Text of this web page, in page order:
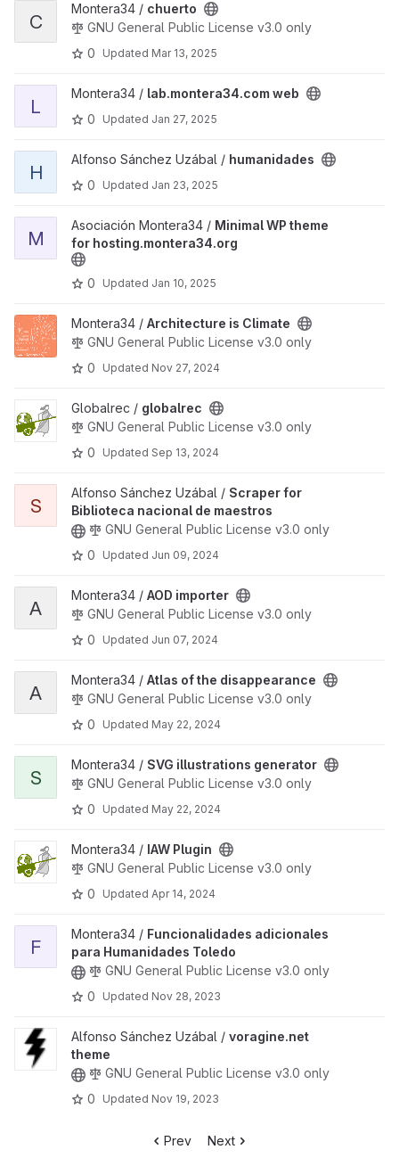
View chuerto project
C
Montera34 / chuerto
GNU General Public License v3.0 only
0
Updated Mar 13, 2025
View lab.montera34.com web project
L
Montera34 / lab.montera34.com web
0
Updated Jan 27, 2025
View humanidades project
H
Alfonso Sánchez Uzábal / humanidades
0
Updated Jan 23, 2025
View Minimal WP theme for hosting.montera34.org project
M
Asociación Montera34 / Minimal WP theme
for hosting.montera34.org
0 Updated Jan 10, 2025
View Architecture is Climate project
Montera34 / Architecture is Climate
GNU General Public License v3.0 only
0
Updated Nov 27, 2024
View globalrec project
Globalrec / globalrec
GNU General Public License v3.0 only
0
Updated Sep 13, 2024
View Scraper for Biblioteca nacional de maestros project
S
Alfonso Sánchez Uzábal / Scraper for
Biblioteca nacional de maestros
GNU General Public License v3.0 only
0
Updated Jun 09, 2024
View AOD importer project
A
Montera34 / AOD importer
GNU General Public License v3.0 only
0
Updated Jun 07, 2024
View Atlas of the disappearance project
A
Montera34 / Atlas of the disappearance
GNU General Public License v3.0 only
0
Updated May 22, 2024
View SVG illustrations generator project
S
Montera34 / SVG illustrations generator
GNU General Public License v3.0 only
0
Updated May 22, 2024
View IAW Plugin project
Montera34 / IAW Plugin
GNU General Public License v3.0 only
0
Updated Apr 14, 2024
View Funcionalidades adicionales para Humanidades Toledo
F
Montera34 / Funcionalidades adicionales
para Humanidades Toledo
GNU General Public License v3.0 only
0
Updated Nov 28, 2023
View voragine.net theme project
Alfonso Sánchez Uzábal / voragine.net
theme
GNU General Public License v3.0 only
0
Updated Nov 19, 2023
Prev Next